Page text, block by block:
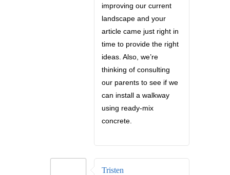
improving our current
landscape and your
article came just right in
time to provide the right
ideas. Also, we’re
thinking of consulting
our parents to see if we
can install a walkway
using ready-mix
concrete.
Tristen